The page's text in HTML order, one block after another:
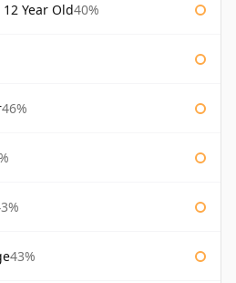
Year Old40%
46%
43%